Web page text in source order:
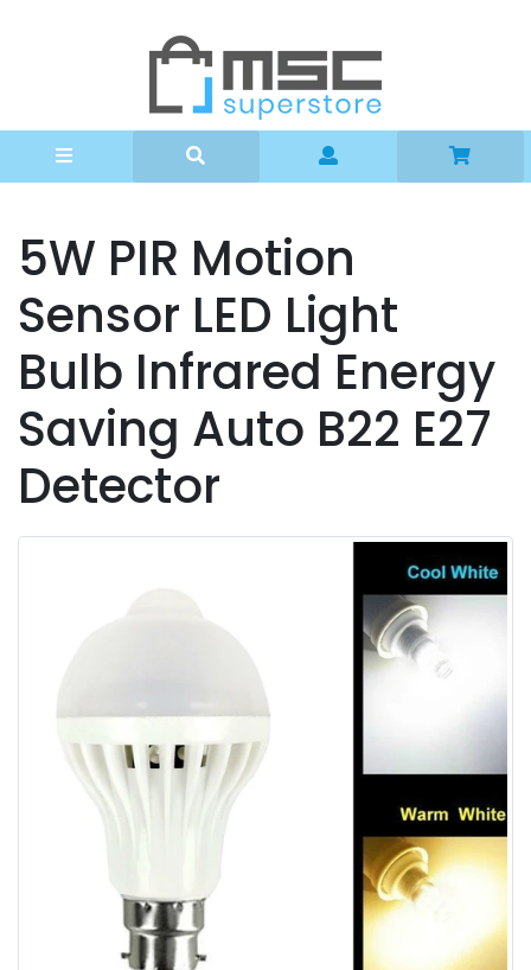
5W PIR Motion
Sensor LED Light
Bulb Infrared Energy
Saving Auto B22 E27
Detector
Home
Lighting
Stationary
Door Bells
Gifts
Gadgets
Arts and Craft
Beauty
Can't find what you're looking for?